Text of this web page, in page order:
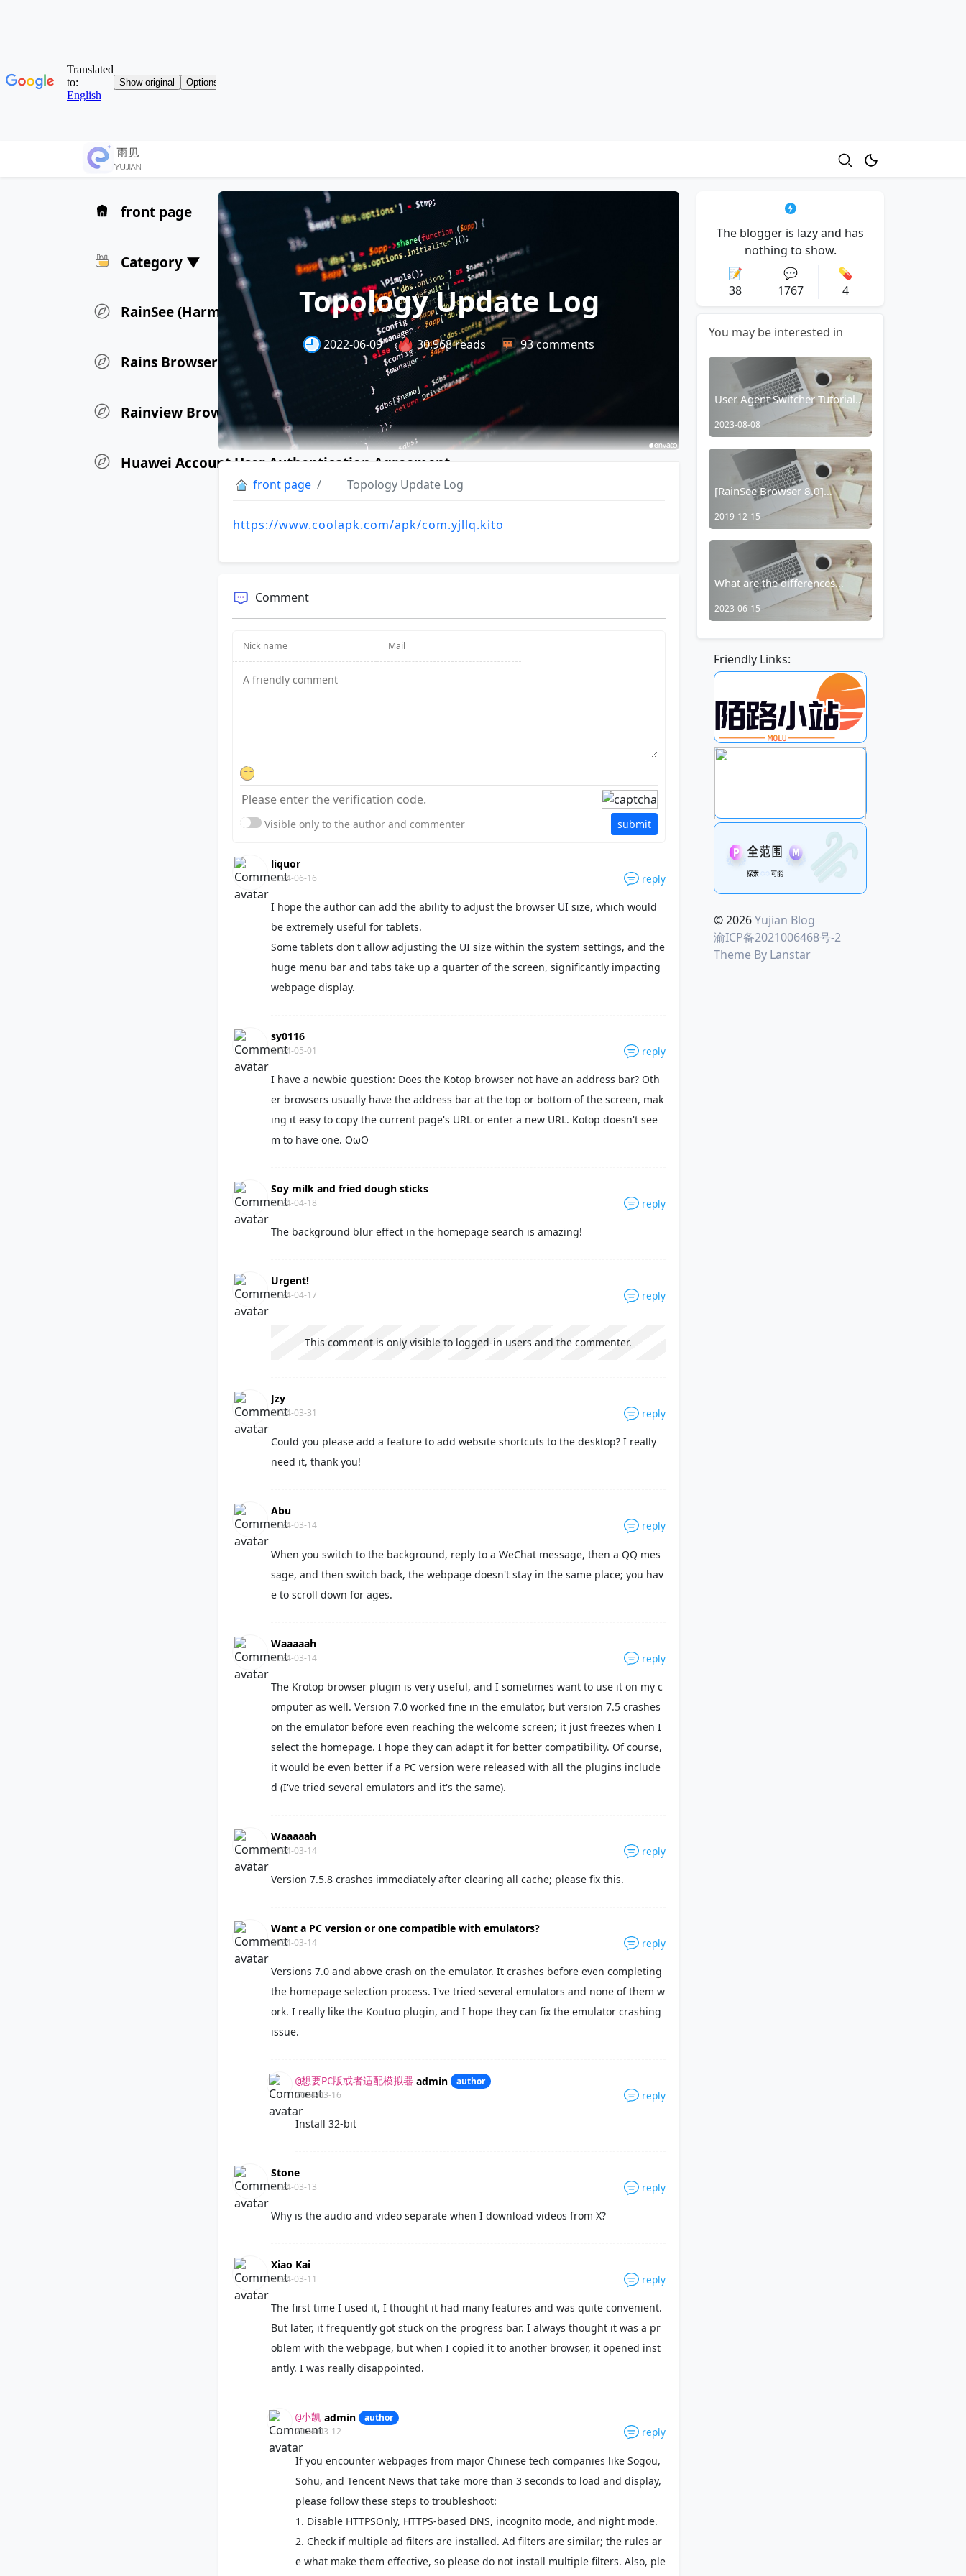
front page
Category ▼
RainSee (HarmonyOS) Privacy Policy
Rains Browser Update Log
Rainview Browser iOS Version Update Log and Feedback
Huawei Account User Authentication Agreement
Topology Update Log
2022-06-09 30,968 reads 93 comments
front page Topology Update Log
https://www.coolapk.com/apk/com.yjllq.kito
Comment
Visible only to the author and commenter submit
liquor
2024-06-16 reply
I hope the author can add the ability to adjust the browser UI size, which would
be extremely useful for tablets.
Some tablets don't allow adjusting the UI size within the system settings, and the
huge menu bar and tabs take up a quarter of the screen, significantly impacting
webpage display.
sy0116
2024-05-01 reply
I have a newbie question: Does the Kotop browser not have an address bar? Oth
er browsers usually have the address bar at the top or bottom of the screen, mak
ing it easy to copy the current page's URL or enter a new URL. Kotop doesn't see
m to have one. OωO
Soy milk and fried dough sticks
2024-04-18 reply
The background blur effect in the homepage search is amazing!
Urgent!
2024-04-17 reply
This comment is only visible to logged-in users and the commenter.
Jzy
2024-03-31 reply
Could you please add a feature to add website shortcuts to the desktop? I really
need it, thank you!
Abu
2024-03-14 reply
When you switch to the background, reply to a WeChat message, then a QQ mes
sage, and then switch back, the webpage doesn't stay in the same place; you hav
e to scroll down for ages.
Waaaaah
2024-03-14 reply
The Krotop browser plugin is very useful, and I sometimes want to use it on my c
omputer as well. Version 7.0 worked fine in the emulator, but version 7.5 crashes
on the emulator before even reaching the welcome screen; it just freezes when I
select the homepage. I hope they can adapt it for better compatibility. Of course,
it would be even better if a PC version were released with all the plugins include
d (I've tried several emulators and it's the same).
Waaaaah
2024-03-14 reply
Version 7.5.8 crashes immediately after clearing all cache; please fix this.
Want a PC version or one compatible with emulators?
2024-03-14 reply
Versions 7.0 and above crash on the emulator. It crashes before even completing
the homepage selection process. I've tried several emulators and none of them w
ork. I really like the Koutuo plugin, and I hope they can fix the emulator crashing
issue.
@想要PC版或者适配模拟器 admin
author
2024-03-16
reply
Install 32-bit
Stone
2024-03-13 reply
Why is the audio and video separate when I download videos from X?
Xiao Kai
2024-03-11 reply
The first time I used it, I thought it had many features and was quite convenient.
But later, it frequently got stuck on the progress bar. I always thought it was a pr
oblem with the webpage, but when I copied it to another browser, it opened inst
antly. I was really disappointed.
@小凯 admin
author
2024-03-12
reply
If you encounter webpages from major Chinese tech companies like Sogou,
Sohu, and Tencent News that take more than 3 seconds to load and display,
please follow these steps to troubleshoot:
1. Disable HTTPSOnly, HTTPS-based DNS, incognito mode, and night mode.
2. Check if multiple ad filters are installed. Ad filters are similar; the rules ar
e what make them effective, so please do not install multiple filters. Also, ple
The blogger is lazy and has
nothing to show.
📝
38
💬
1767
💊
4
You may be interested in
User Agent Switcher Tutorial:
How to Set Up a Separate
Website User Agent in Yujian
Browser
2023-08-08
[RainSee Browser 8.0]
Complete Reconstruction and
the Official Debut of the
"Browser Smart Body"
2019-12-15
What are the differences
between Rainview, Topology
Browser, and Rains Browser?
2023-06-15
Friendly Links:
© 2026Yujian Blog
渝ICP备2021006468号-2
Theme By Lanstar